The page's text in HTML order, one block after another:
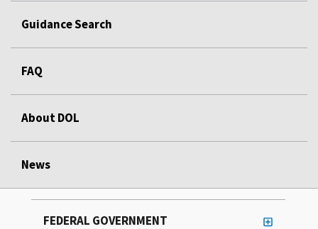
Guidance Search
FAQ
About DOL
News
FEDERAL GOVERNMENT